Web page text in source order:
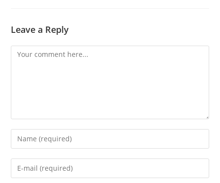
Leave a Reply
Comment
Enter
your
name
Enter
your